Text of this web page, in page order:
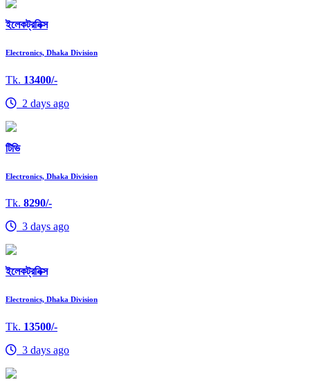
ইলেকট্রনিক্স
Electronics, Dhaka Division
Tk. 13400/-
2 days ago
টিভি
Electronics, Dhaka Division
Tk. 8290/-
3 days ago
ইলেকট্রনিক্স
Electronics, Dhaka Division
Tk. 13500/-
3 days ago